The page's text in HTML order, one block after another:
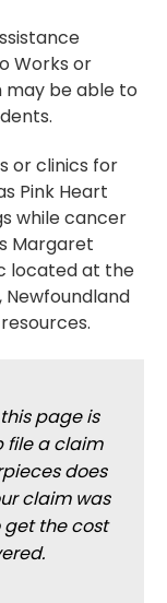
Works or
may be able to
or clinics for
Pink Heart
while cancer
Margaret
located at the
Newfoundland
page is
file a claim
does
claim was
the cost